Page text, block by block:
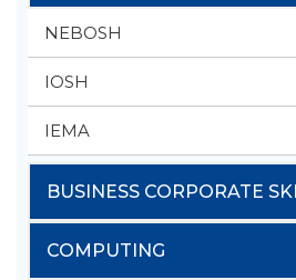
NEBOSH
IOSH
IEMA
BUSINESS CORPORATE
COMPUTING